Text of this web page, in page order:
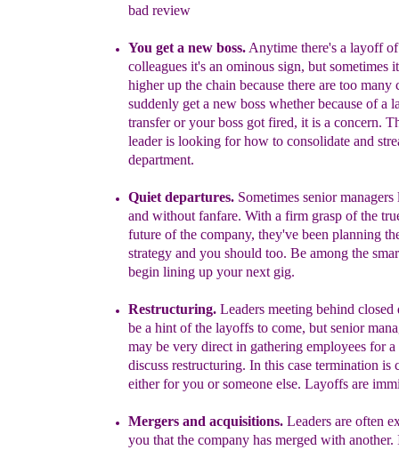
bad review
You get a new boss.Anytime there's a layoff
colleagues it's an ominous sign, but sometimes
higher up the chain because there are too many
suddenly get a new boss whetherbecause of a
transfer or your boss got fired, it is a concern.
leader is looking for how to consolidate and
department.
Quiet departures.Sometimes senior managers
and without fanfare. With a firm grasp of the
future of the company, they've been planning
strategy and you should too. Be among the
begin liningupyournext gig.
Restructuring.Leaders meeting behind closed
be a hint ofthe layoffs to come, but senior
may be very directin gathering employees for a
discuss restructuring. In this casetermination is
either foryou or someone else. Layoffs are
Mergers and acquisitions.Leaders are often
you that the company has merged with another.